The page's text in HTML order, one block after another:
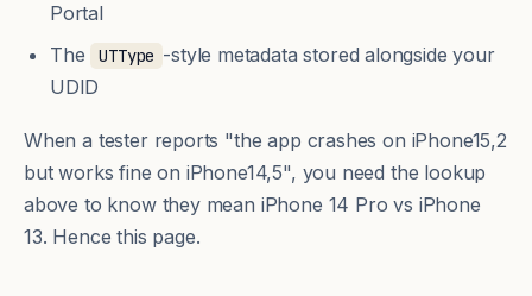
Portal
The
UTType -style metadata stored alongside your
UDID
When a tester reports "the app crashes on iPhone15,2
but works fine on iPhone14,5", you need the lookup
above to know they mean iPhone 14 Pro vs iPhone
13. Hence this page.